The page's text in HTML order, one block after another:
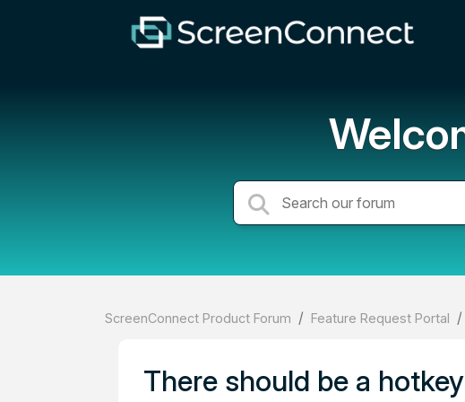
ScreenConnect Product Forum Feature Request Portal
There should be a